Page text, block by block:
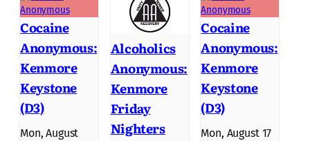
Cocaine
Anonymous:
Kenmore
Keystone
(D3)
Mon, August
Alcoholics
Anonymous:
Kenmore
Friday
Nighters
Cocaine
Anonymous:
Kenmore
Keystone
(D3)
Mon, August 17